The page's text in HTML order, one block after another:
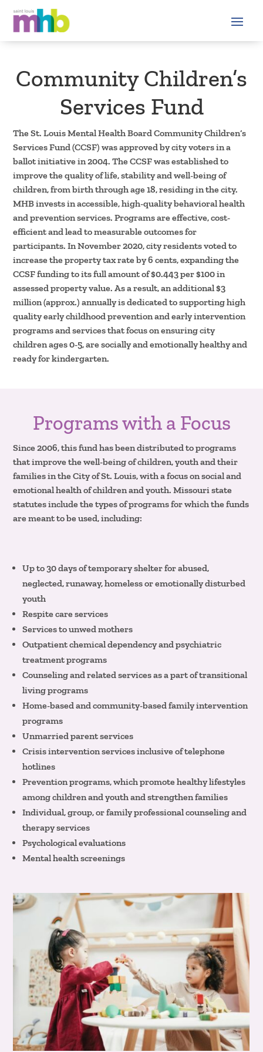
Community Children’s
Services Fund
The St. Louis Mental Health Board Community Children’s
Services Fund (CCSF) was approved by city voters in a
ballot initiative in 2004. The CCSF was established to
improve the quality of life, stability and well-being of
children, from birth through age 18, residing in the city.
MHB invests in accessible, high-quality behavioral health
and prevention services. Programs are effective, cost-
efficient and lead to measurable outcomes for
participants. In November 2020, city residents voted to
increase the property tax rate by 6 cents, expanding the
CCSF funding to its full amount of $0.443 per $100 in
assessed property value. As a result, an additional $3
million (approx.) annually is dedicated to supporting high
quality early childhood prevention and early intervention
programs and services that focus on ensuring city
children ages 0-5, are socially and emotionally healthy and
ready for kindergarten.
Programs with a Focus
Since 2006, this fund has been distributed to programs
that improve the well-being of children, youth and their
families in the City of St. Louis, with a focus on social and
emotional health of children and youth. Missouri state
statutes include the types of programs for which the funds
are meant to be used, including:
Up to 30 days of temporary shelter for abused,
neglected, runaway, homeless or emotionally disturbed
youth
Respite care services
Services to unwed mothers
Outpatient chemical dependency and psychiatric
treatment programs
Counseling and related services as a part of transitional
living programs
Home-based and community-based family intervention
programs
Unmarried parent services
Crisis intervention services inclusive of telephone
hotlines
Prevention programs, which promote healthy lifestyles
among children and youth and strengthen families
Individual, group, or family professional counseling and
therapy services
Psychological evaluations
Mental health screenings